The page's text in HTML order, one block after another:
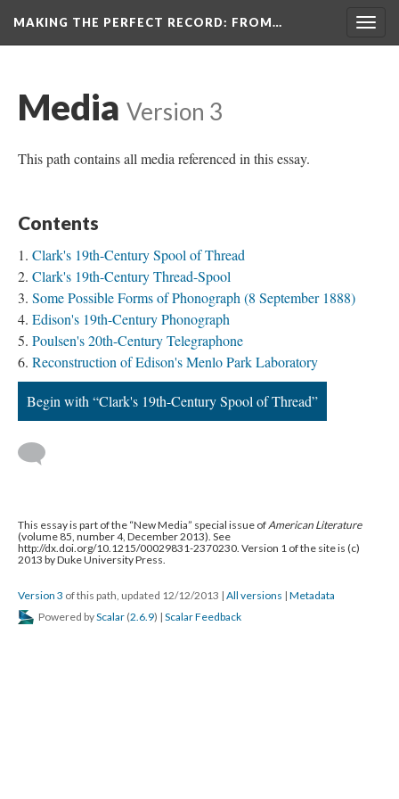
MAKING THE PERFECT RECORD: FROM…
Media Version 3
This path contains all media referenced in this essay.
Contents
Clark's 19th-Century Spool of Thread
Clark's 19th-Century Thread-Spool
Some Possible Forms of Phonograph (8 September 1888)
Edison's 19th-Century Phonograph
Poulsen's 20th-Century Telegraphone
Reconstruction of Edison's Menlo Park Laboratory
Begin with “Clark's 19th-Century Spool of Thread”
This essay is part of the “New Media” special issue ofAmerican Literature
(volume 85, number 4, December 2013). See
http://dx.doi.org/10.1215/00029831-2370230. Version 1 of the site is (c)
2013 by Duke University Press.
Version 3 of this path, updated 12/12/2013 | All versions | Metadata
Powered byScalar (2.6.9) | Scalar Feedback